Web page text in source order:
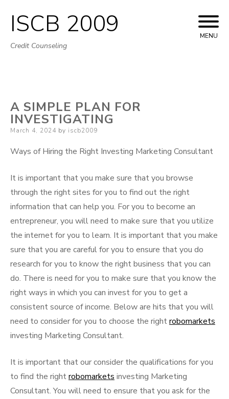
Skip
to
ISCB 2009
Credit Counseling
MENU
A SIMPLE PLAN FOR
INVESTIGATING
Posted
March 4, 2024 by iscb2009
Ways of Hiring the Right Investing Marketing Consultant
It is important that you make sure that you browse
through the right sites for you to find out the right
information that can help you. For you to become an
entrepreneur, you will need to make sure that you utilize
the internet for you to learn. It is important that you make
sure that you are careful for you to ensure that you do
research for you to know the right business that you can
do. There is need for you to make sure that you know the
right ways in which you can invest for you to get a
consistent source of income. Below are hits that you will
need to consider for you to choose the rightrobomarkets
investing Marketing Consultant.
It is important that our consider the qualifications for you
to find the rightrobomarkets investing Marketing
Consultant. You will need to ensure that you ask for the